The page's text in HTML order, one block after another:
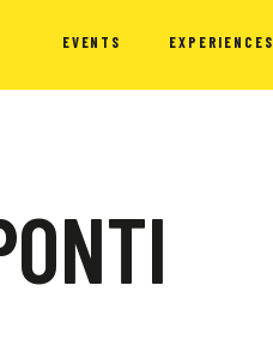
EVENTS EXPERIENCES